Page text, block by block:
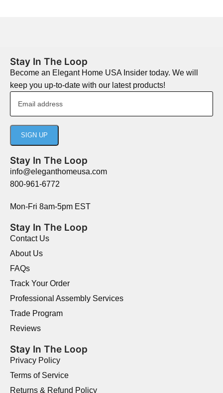
Stay In The Loop
Become an Elegant Home USA Insider today. We will
keep you up-to-date with our latest products!
Stay In The Loop
info@eleganthomeusa.com
800-961-6772
Mon-Fri 8am-5pm EST
Stay In The Loop
Contact Us
About Us
FAQs
Track Your Order
Professional Assembly Services
Trade Program
Reviews
Stay In The Loop
Privacy Policy
Terms of Service
Returns & Refund Policy